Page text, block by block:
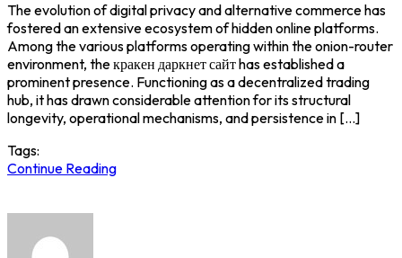
The evolution of digital privacy and alternative commerce has
fostered an extensive ecosystem of hidden online platforms.
Among the various platforms operating within the onion-router
environment, the кракен даркнет сайт has established a
prominent presence. Functioning as a decentralized trading
hub, it has drawn considerable attention for its structural
longevity, operational mechanisms, and persistence in […]
Tags:
Continue Reading